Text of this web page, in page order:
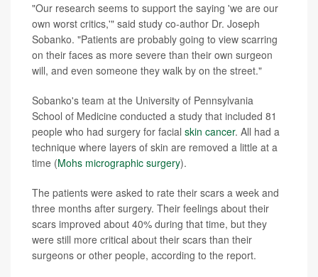
"Our research seems to support the saying 'we are our
own worst critics,'" said study co-author Dr. Joseph
Sobanko. "Patients are probably going to view scarring
on their faces as more severe than their own surgeon
will, and even someone they walk by on the street."
Sobanko's team at the University of Pennsylvania
School of Medicine conducted a study that included 81
people who had surgery for facial skin cancer. All had a
technique where layers of skin are removed a little at a
time (Mohs micrographic surgery).
The patients were asked to rate their scars a week and
three months after surgery. Their feelings about their
scars improved about 40% during that time, but they
were still more critical about their scars than their
surgeons or other people, according to the report.